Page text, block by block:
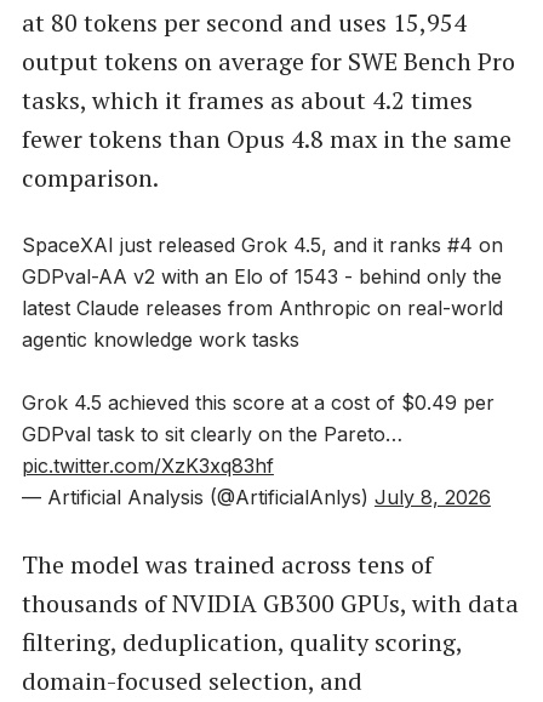
at 80 tokens per second and uses 15,954
output tokens on average for SWE Bench Pro
tasks, which it frames as about 4.2 times
fewer tokens than Opus 4.8 max in the same
comparison.
SpaceXAI just released Grok 4.5, and it ranks #4 on
GDPval-AA v2 with an Elo of 1543 - behind only the
latest Claude releases from Anthropic on real-world
agentic knowledge work tasks
Grok 4.5 achieved this score at a cost of $0.49 per
GDPval task to sit clearly on the Pareto…
pic.twitter.com/XzK3xq83hf
— Artificial Analysis (@ArtificialAnlys) July 8, 2026
The model was trained across tens of
thousands of NVIDIA GB300 GPUs, with data
filtering, deduplication, quality scoring,
domain-focused selection, and